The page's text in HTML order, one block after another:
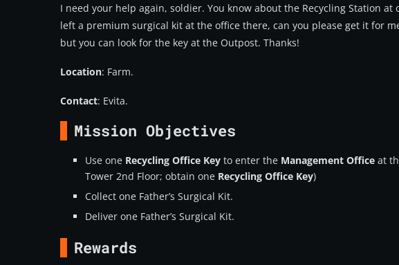
I need your help again, soldier. You know about the Recycling Station
left a premium surgical kit at the office there, can you please get it for
but you can look for the key at the Outpost. Thanks!
Location: Farm.
Contact: Evita.
Mission Objectives
Use one Recycling Office Key to enter the Management Office at
Tower 2nd Floor; obtain one Recycling Office Key)
Collect one Father’s Surgical Kit.
Deliver one Father’s Surgical Kit.
Rewards